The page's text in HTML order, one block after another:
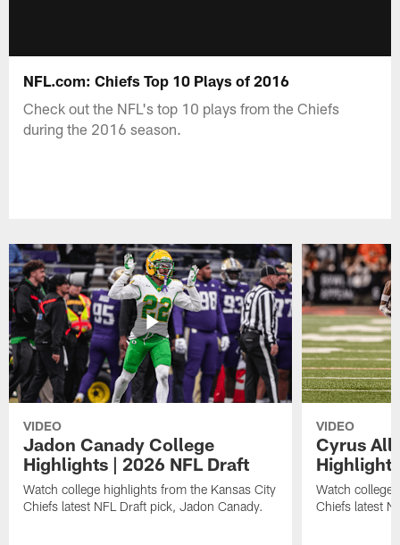
NFL.com: Chiefs Top 10 Plays of 2016
Check out the NFL's top 10 plays from the Chiefs
during the 2016 season.
VIDEO
Jadon Canady College
Highlights | 2026 NFL Draft
Watch college highlights from the Kansas City
Chiefs latest NFL Draft pick, Jadon Canady.
VIDEO
Cyrus
Watch college
Chiefs latest